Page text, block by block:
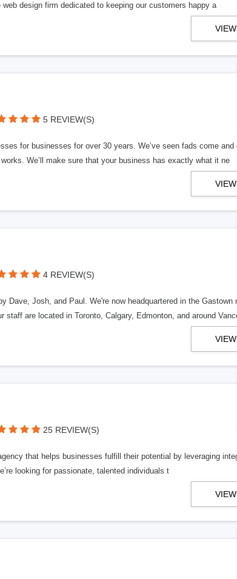
design firm dedicated to keeping our customers happy a
5 REVIEW(S)
for businesses for over 30 years. We’ve seen fads come and
We’ll make sure that your business has exactly what it ne
4 REVIEW(S)
Dave, Josh, and Paul. We're now headquartered in the Gastown
staff are located in Toronto, Calgary, Edmonton, and around
25 REVIEW(S)
that helps businesses fulfill their potential by leveraging
looking for passionate, talented individuals t